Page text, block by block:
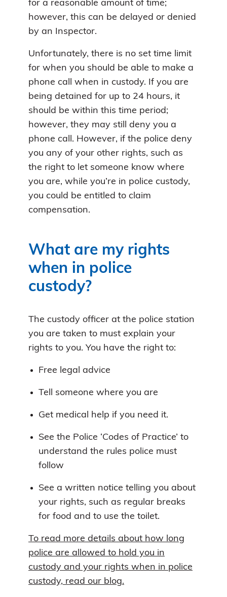
for a reasonable amount of time;
however, this can be delayed or denied
by an Inspector.
Unfortunately, there is no set time limit
for when you should be able to make a
phone call when in custody. If you are
being detained for up to 24 hours, it
should be within this time period;
however, they may still deny you a
phone call. However, if the police deny
you any of your other rights, such as
the right to let someone know where
you are, while you’re in police custody,
you could be entitled to claim
compensation.
What are my rights
when in police
custody?
The custody officer at the police station
you are taken to must explain your
rights to you. You have the right to:
Free legal advice
Tell someone where you are
Get medical help if you need it.
See the Police ‘Codes of Practice’ to
understand the rules police must
follow
See a written notice telling you about
your rights, such as regular breaks
for food and to use the toilet.
To read more details about how long
police are allowed to hold you in
custody and your rights when in police
custody, read our blog.